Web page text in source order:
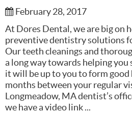
February 28, 2017
At Dores Dental, we are big on
preventive dentistry solutions
Our teeth cleanings and
a long way towards helping you
it will be up to you to form
months between your regular
Longmeadow, MA dentist’s
we have a video link ...